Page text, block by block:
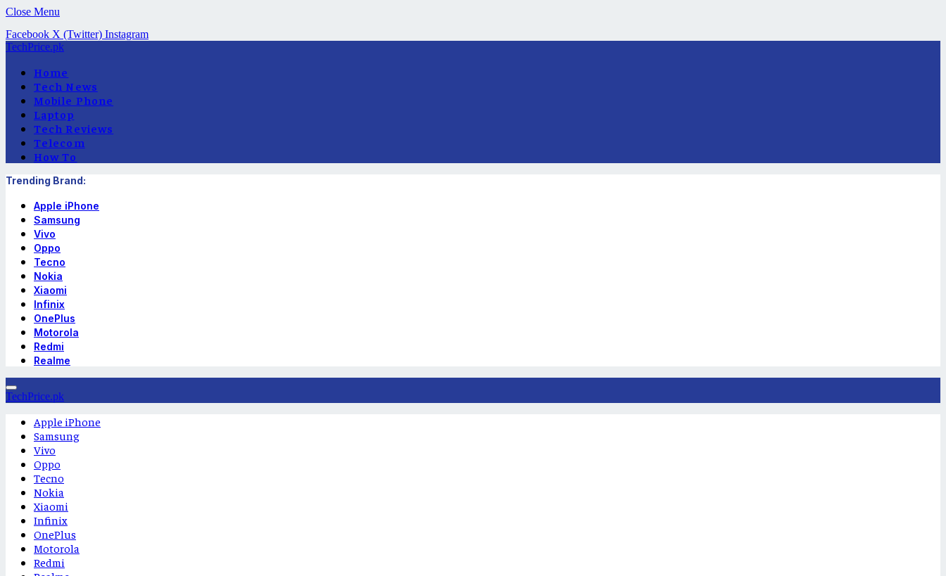
Close Menu
Facebook X (Twitter) Instagram
TechPrice.pk
Home
Tech News
Mobile Phone
Laptop
Tech Reviews
Telecom
How To
Trending Brand:
Apple iPhone
Samsung
Vivo
Oppo
Tecno
Nokia
Xiaomi
Infinix
OnePlus
Motorola
Redmi
Realme
TechPrice.pk
Apple iPhone
Samsung
Vivo
Oppo
Tecno
Nokia
Xiaomi
Infinix
OnePlus
Motorola
Redmi